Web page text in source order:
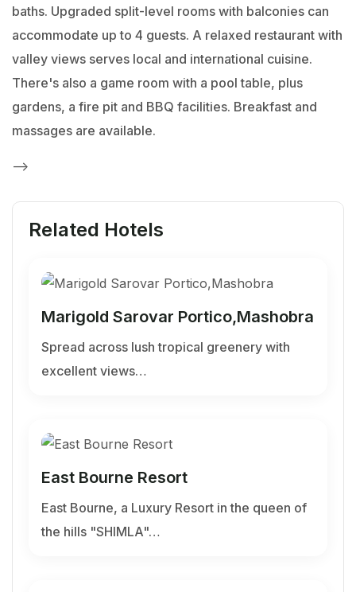
baths. Upgraded split-level rooms with balconies can
accommodate up to 4 guests. A relaxed restaurant with
valley views serves local and international cuisine.
There's also a game room with a pool table, plus
gardens, a fire pit and BBQ facilities. Breakfast and
massages are available.
-->
Related Hotels
Marigold Sarovar Portico,Mashobra
Spread across lush tropical greenery with
excellent views…
East Bourne Resort
East Bourne, a Luxury Resort in the queen of
the hills "SHIMLA"…